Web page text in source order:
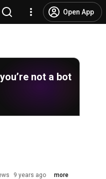
Open App
not a bot
9 years ago more